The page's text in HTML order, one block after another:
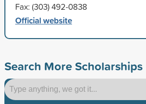
Fax: (303) 492-0838
Official website
Search More Scholarships